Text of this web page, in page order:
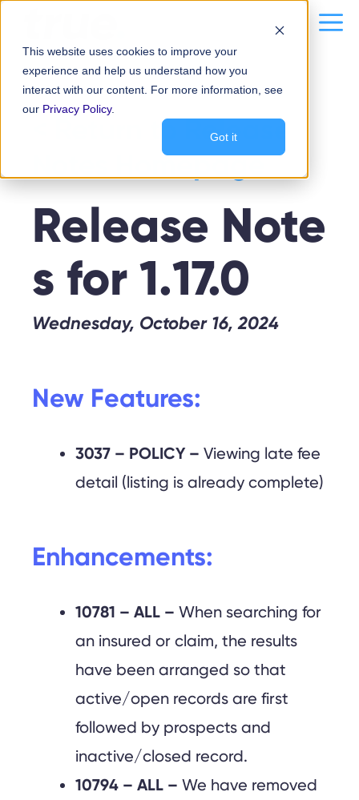
This website uses cookies to improve your
experience and help us understand how you
interact with our content. For more information, see
our Privacy Policy.
Got it
< Return to Release
Notes Homepage
Release Note
s for 1.17.0
Wednesday, October 16, 2024
New Features:
3037 – POLICY – Viewing late fee
detail (listing is already complete)
Enhancements:
10781 – ALL – When searching for
an insured or claim, the results
have been arranged so that
active/open records are first
followed by prospects and
inactive/closed record.
10794 – ALL – We have removed